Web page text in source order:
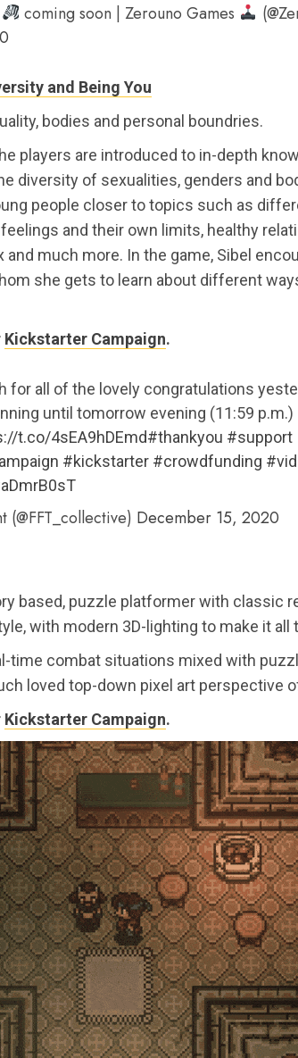
coming soon | Zerouno Games
and Being You
bodies and personal boundries.
players are introduced to in-depth
diversity of sexualities, genders and
people closer to topics such as
and their own limits, healthy
and much more. In the game, Sibel
she gets to learn about different
Kickstarter Campaign.
for all of the lovely congratulations
until tomorrow evening (11:59 p.m.)
t.co/4sEA9hDEmd#thankyou #support
#kickstarter #crowdfunding
December 15, 2020
based, puzzle platformer with classic
with modern 3D-lighting to make it all
time combat situations mixed with
loved top-down pixel art perspective
Kickstarter Campaign.